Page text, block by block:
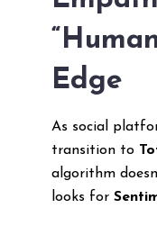
Edge
As social
transition to
algorithm
looks for